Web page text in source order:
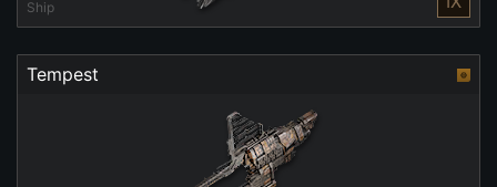
Ship
Tempest